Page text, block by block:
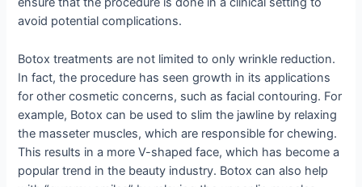
avoid potential complications.
Botox treatments are not limited to only wrinkle reduction.
In fact, the procedure has seen growth in its applications
for other cosmetic concerns, such as facial contouring. For
example, Botox can be used to slim the jawline by relaxing
the masseter muscles, which are responsible for chewing.
This results in a more V-shaped face, which has become a
popular trend in the beauty industry. Botox can also help